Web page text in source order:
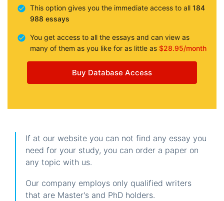
This option gives you the immediate access to all 184
988 essays
You get access to all the essays and can view as
many of them as you like for as little as $28.95/month
Buy Database Access
If at our website you can not find any essay you
need for your study, you can order a paper on
any topic with us.
Our company employs only qualified writers
that are Master's and PhD holders.